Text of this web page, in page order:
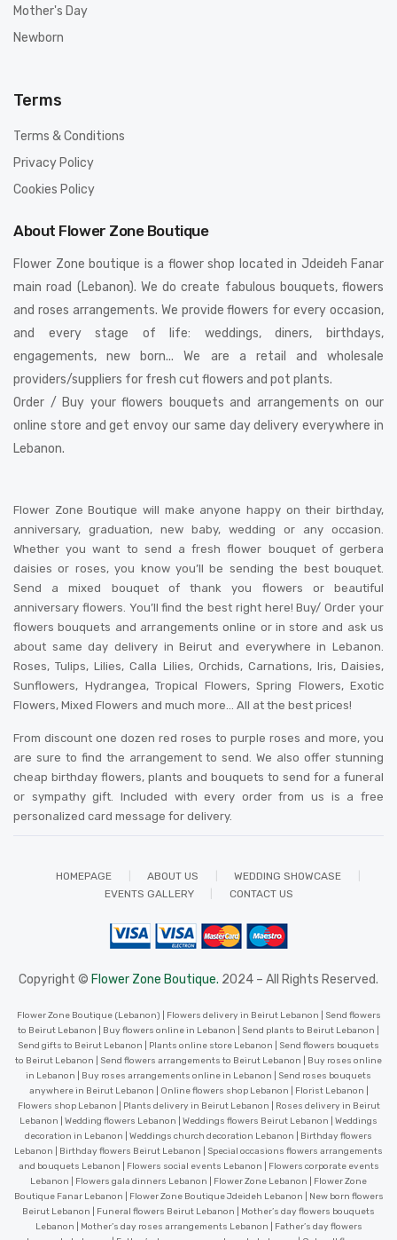
Mother's Day
Newborn
Terms
Terms & Conditions
Privacy Policy
Cookies Policy
About Flower Zone Boutique
Flower Zone boutique is a flower shop located in Jdeideh Fanar
main road (Lebanon). We do create fabulous bouquets, flowers
and roses arrangements. We provide flowers for every occasion,
and every stage of life: weddings, diners, birthdays,
engagements, new born... We are a retail and wholesale
providers/suppliers for fresh cut flowers and pot plants.
Order / Buy your flowers bouquets and arrangements on our
online store and get envoy our same day delivery everywhere in
Lebanon.
Flower Zone Boutique will make anyone happy on their birthday,
anniversary, graduation, new baby, wedding or any occasion.
Whether you want to send a fresh flower bouquet of gerbera
daisies or roses, you know you’ll be sending the best bouquet.
Send a mixed bouquet of thank you flowers or beautiful
anniversary flowers. You’ll find the best right here! Buy/ Order your
flowers bouquets and arrangements online or in store and ask us
about same day delivery in Beirut and everywhere in Lebanon.
Roses, Tulips, Lilies, Calla Lilies, Orchids, Carnations, Iris, Daisies,
Sunflowers, Hydrangea, Tropical Flowers, Spring Flowers, Exotic
Flowers, Mixed Flowers and much more… All at the best prices!
From discount one dozen red roses to purple roses and more, you
are sure to find the arrangement to send. We also offer stunning
cheap birthday flowers, plants and bouquets to send for a funeral
or sympathy gift. Included with every order from us is a free
personalized card message for delivery.
HOMEPAGE ABOUT US
WEDDING SHOWCASE
EVENTS GALLERY
CONTACT US
Copyright © Flower Zone Boutique. 2024 – All Rights Reserved.
Flower Zone Boutique (Lebanon) | Flowers delivery in Beirut Lebanon | Send flowers
to Beirut Lebanon | Buy flowers online in Lebanon | Send plants to Beirut Lebanon |
Send gifts to Beirut Lebanon | Plants online store Lebanon | Send flowers bouquets
to Beirut Lebanon | Send flowers arrangements to Beirut Lebanon | Buy roses online
in Lebanon | Buy roses arrangements online in Lebanon | Send roses bouquets
anywhere in Beirut Lebanon | Online flowers shop Lebanon | Florist Lebanon |
Flowers shop Lebanon | Plants delivery in Beirut Lebanon | Roses delivery in Beirut
Lebanon | Wedding flowers Lebanon | Weddings flowers Beirut Lebanon | Weddings
decoration in Lebanon | Weddings church decoration Lebanon | Birthday flowers
Lebanon | Birthday flowers Beirut Lebanon | Special occasions flowers arrangements
and bouquets Lebanon | Flowers social events Lebanon | Flowers corporate events
Lebanon | Flowers gala dinners Lebanon | Flower Zone Lebanon | Flower Zone
Boutique Fanar Lebanon | Flower Zone Boutique Jdeideh Lebanon | New born flowers
Beirut Lebanon | Funeral flowers Beirut Lebanon | Mother’s day flowers bouquets
Lebanon | Mother’s day roses arrangements Lebanon | Father’s day flowers